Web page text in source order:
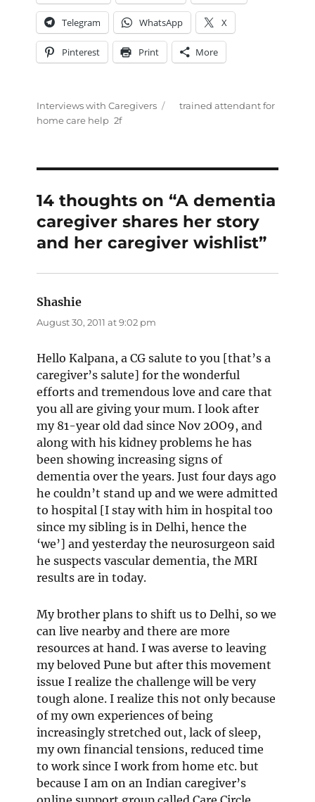
Telegram WhatsApp X
Pinterest Print More
Categories
Interviews with Caregivers Tags
trained attendant for
home care help
14 thoughts on “A dementia
caregiver shares her story
and her caregiver wishlist”
Shashie
August 30, 2011 at 9:02 pm
Hello Kalpana, a CG salute to you [that’s a
caregiver’s salute] for the wonderful
efforts and tremendous love and care that
you all are giving your mum. I look after
my 81-year old dad since Nov 2OO9, and
along with his kidney problems he has
been showing increasing signs of
dementia over the years. Just four days ago
he couldn’t stand up and we were admitted
to hospital [I stay with him in hospital too
since my sibling is in Delhi, hence the
‘we’] and yesterday the neurosurgeon said
he suspects vascular dementia, the MRI
results are in today.
My brother plans to shift us to Delhi, so we
can live nearby and there are more
resources at hand. I was averse to leaving
my beloved Pune but after this movement
issue I realize the challenge will be very
tough alone. I realize this not only because
of my own experiences of being
increasingly stretched out, lack of sleep,
my own financial tensions, reduced time
to work since I work from home etc. but
because I am on an Indian caregiver’s